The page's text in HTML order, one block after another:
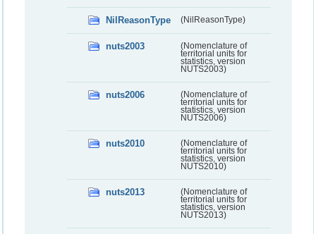
NilReasonType (NilReasonType)
nuts2003
(Nomenclature of
territorial units for
statistics, version
NUTS2003)
nuts2006
(Nomenclature of
territorial units for
statistics, version
NUTS2006)
nuts2010
(Nomenclature of
territorial units for
statistics, version
NUTS2010)
nuts2013
(Nomenclature of
territorial units for
statistics, version
NUTS2013)